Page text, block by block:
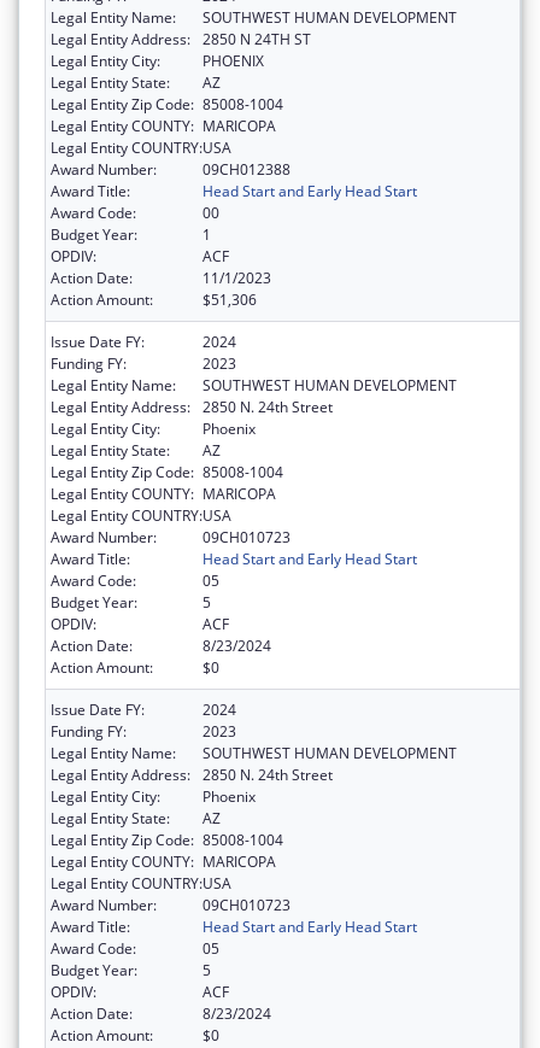
Legal Entity Name:
SOUTHWEST HUMAN DEVELOPMENT
Legal Entity Address: 2850 N 24TH ST
Legal Entity City:
PHOENIX
Legal Entity State:
AZ
Legal Entity Zip Code: 85008-1004
Legal Entity COUNTY: MARICOPA
Legal Entity COUNTRY:USA
Award Number:
09CH012388
Award Title:
Head Start and Early Head Start
Award Code:
00
Budget Year:
1
OPDIV:
ACF
Action Date:
11/1/2023
Action Amount:
$51,306
Issue Date FY:
2024
Funding FY:
2023
Legal Entity Name:
SOUTHWEST HUMAN DEVELOPMENT
Legal Entity Address: 2850 N. 24th Street
Legal Entity City:
Phoenix
Legal Entity State:
AZ
Legal Entity Zip Code: 85008-1004
Legal Entity COUNTY: MARICOPA
Legal Entity COUNTRY:USA
Award Number:
09CH010723
Award Title:
Head Start and Early Head Start
Award Code:
05
Budget Year:
5
OPDIV:
ACF
Action Date:
8/23/2024
Action Amount:
$0
Issue Date FY:
2024
Funding FY:
2023
Legal Entity Name:
SOUTHWEST HUMAN DEVELOPMENT
Legal Entity Address: 2850 N. 24th Street
Legal Entity City:
Phoenix
Legal Entity State:
AZ
Legal Entity Zip Code: 85008-1004
Legal Entity COUNTY: MARICOPA
Legal Entity COUNTRY:USA
Award Number:
09CH010723
Award Title:
Head Start and Early Head Start
Award Code:
05
Budget Year:
5
OPDIV:
ACF
Action Date:
8/23/2024
Action Amount:
$0